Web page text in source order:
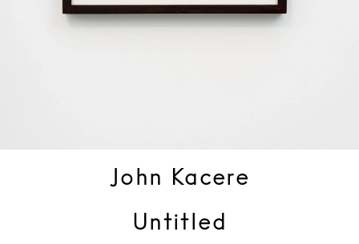
John Kacere
Untitled